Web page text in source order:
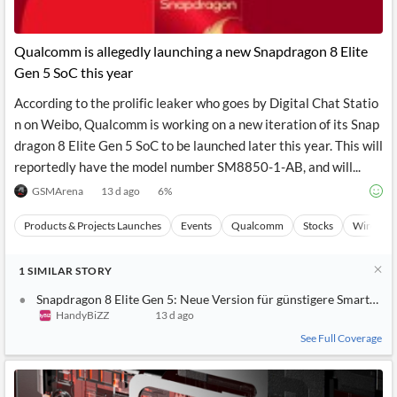
Qualcomm is allegedly launching a new Snapdragon 8 Elite
Gen 5 SoC this year
According to the prolific leaker who goes by Digital Chat Statio
n on Weibo, Qualcomm is working on a new iteration of its Snap
dragon 8 Elite Gen 5 SoC to be launched later this year. This will
reportedly have the model number SM8850-1-AB, and will...
GSMArena 13 d ago 6%
Products & Projects Launches Events Qualcomm Stocks Wireless
1 SIMILAR STORY
Snapdragon 8 Elite Gen 5: Neue Version für günstigere
HandyBiZZ
13 d ago
See Full Coverage